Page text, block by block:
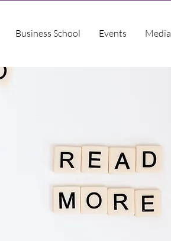
Business School Events Media